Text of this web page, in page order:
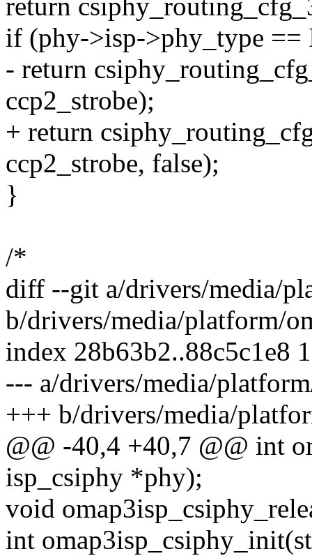
return
if (phy->isp->phy_type ==
- return
ccp2_strobe);
+ return
ccp2_strobe, false);
}
/*
diff --git a/drivers/media/
b/drivers/media/platform/
index 28b63b2..88c5c1e8
--- a/drivers/media/
+++ b/drivers/media/
@@ -40,4 +40,7 @@ int
isp_csiphy *phy);
void
int